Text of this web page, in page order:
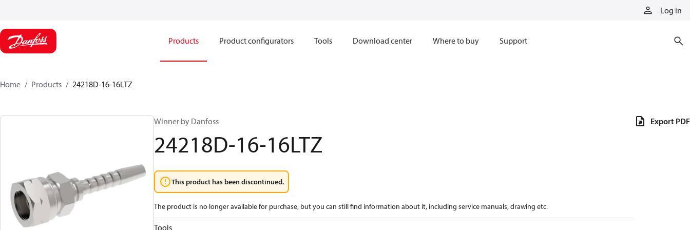
Log in
Products Product configurators Tools Download center Where to buy Support
Home Products 24218D-16-16LTZ
Winner by Danfoss
24218D-16-16LTZ
This product has been discontinued.
The product is no longer available for purchase, but you can still find information about it, including service manuals, drawing etc.
Tools
Export PDF